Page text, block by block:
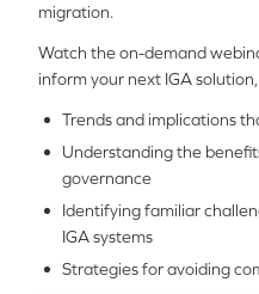
migration.
Watch the on-demand
inform your next IGA
Trends and implications
Understanding the
governance
Identifying familiar
IGA systems
Strategies for avoiding